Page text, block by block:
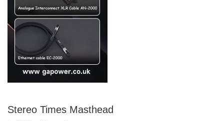
Stereo Times Masthead